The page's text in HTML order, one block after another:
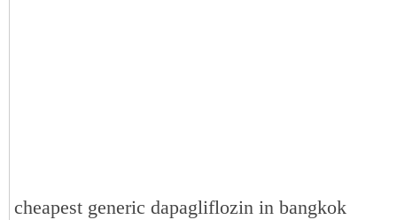
cheapest generic dapagliflozin in bangkok